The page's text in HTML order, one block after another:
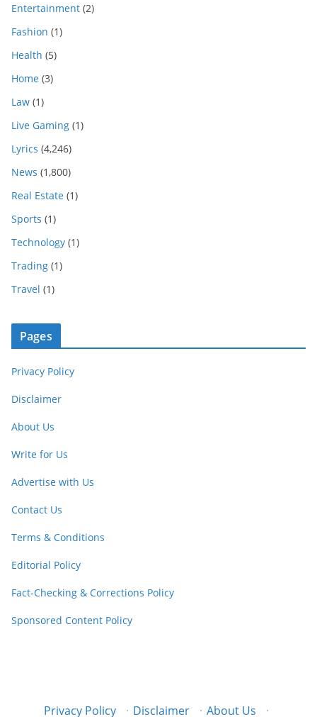
Entertainment (2)
Fashion (1)
Health (5)
Home (3)
Law (1)
Live Gaming (1)
Lyrics (4,246)
News (1,800)
Real Estate (1)
Sports (1)
Technology (1)
Trading (1)
Travel (1)
Pages
Privacy Policy
Disclaimer
About Us
Write for Us
Advertise with Us
Contact Us
Terms & Conditions
Editorial Policy
Fact-Checking & Corrections Policy
Sponsored Content Policy
Privacy Policy · Disclaimer · About Us ·